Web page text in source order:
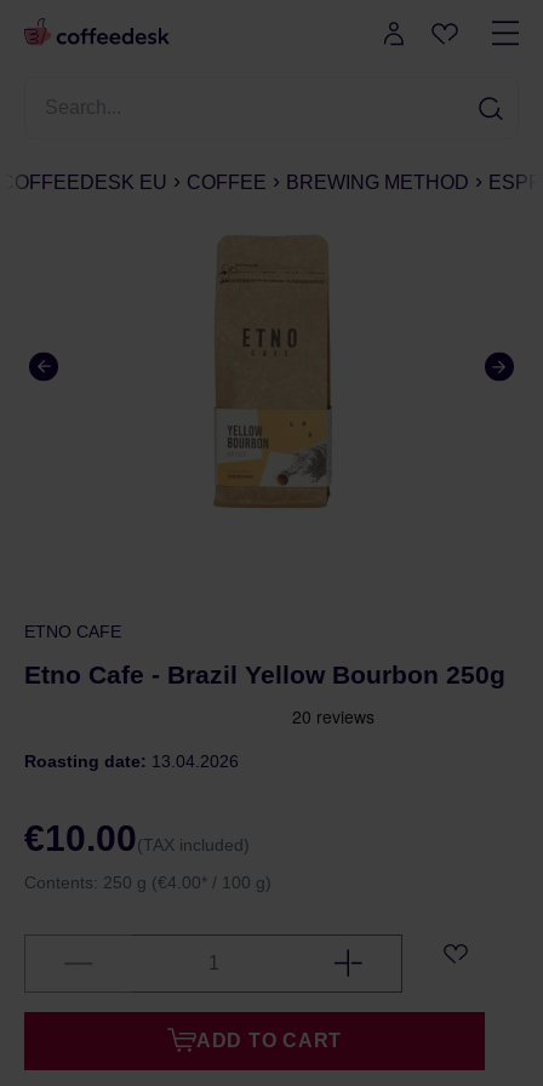
COFFEEDESK EU COFFEE BREWING METHOD
ETNO CAFE
Etno Cafe - Brazil Yellow Bourbon 250g
Roasting date: 13.04.2026
€10.00(TAX included)
Contents: 250 g (€4.00* / 100 g)
ADD TO CART